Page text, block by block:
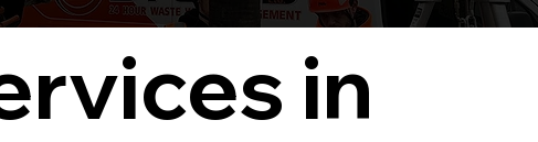
in